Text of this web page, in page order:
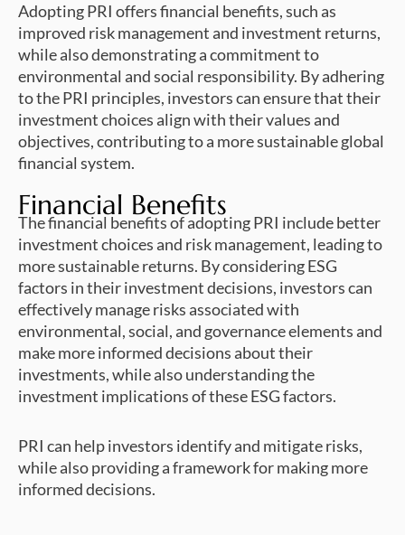
Adopting PRI offers financial benefits, such as
improved risk management and investment returns,
while also demonstrating a commitment to
environmental and social responsibility. By adhering
to the PRI principles, investors can ensure that their
investment choices align with their values and
objectives, contributing to a more sustainable global
financial system.
Financial Benefits
The financial benefits of adopting PRI include better
investment choices and risk management, leading to
more sustainable returns. By considering ESG
factors in their investment decisions, investors can
effectively manage risks associated with
environmental, social, and governance elements and
make more informed decisions about their
investments, while also understanding the
investment implications of these ESG factors.
PRI can help investors identify and mitigate risks,
while also providing a framework for making more
informed decisions.